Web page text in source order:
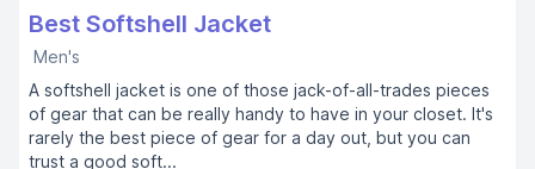
Best Softshell Jacket
Men's
A softshell jacket is one of those jack-of-all-trades pieces
of gear that can be really handy to have in your closet. It's
rarely the best piece of gear for a day out, but you can
trust a good soft...